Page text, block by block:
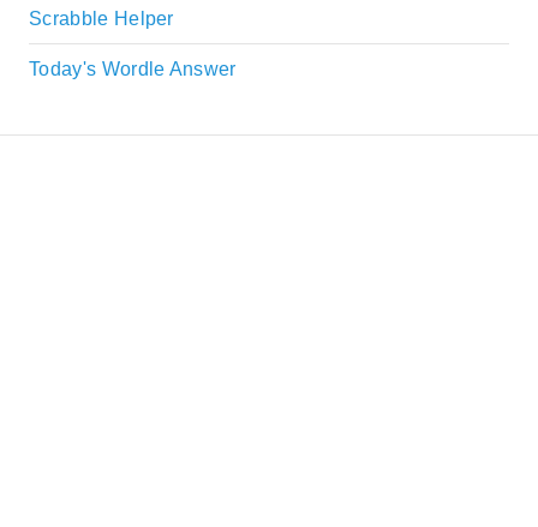
Scrabble Helper
Today's Wordle Answer